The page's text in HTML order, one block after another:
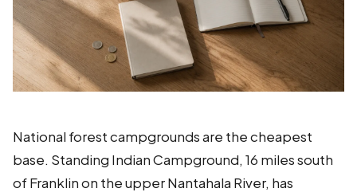
National forest campgrounds are the cheapest
base. Standing Indian Campground, 16 miles south
of Franklin on the upper Nantahala River, has